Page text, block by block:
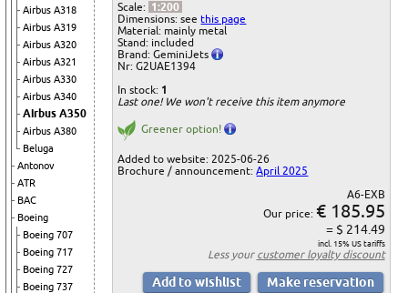
Airbus A318
Airbus A319
Airbus A320
Airbus A321
Airbus A330
Airbus A340
Airbus A350
Airbus A380
Beluga
Antonov
ATR
BAC
Boeing
Boeing 707
Boeing 717
Boeing 727
Boeing 737
Scale: 1:200
Dimensions: seethis page
Material: mainly metal
Stand: included
Brand: GeminiJets
Nr: G2UAE1394
In stock: 1
Last one! We won't receive this item anymore
Greener option!
Added to website: 2025-06-26
Brochure / announcement:April 2025
A6-EXB
Our price: € 185.95
= $ 214.49
incl. 15% US tariffs
Less your customer loyalty discount